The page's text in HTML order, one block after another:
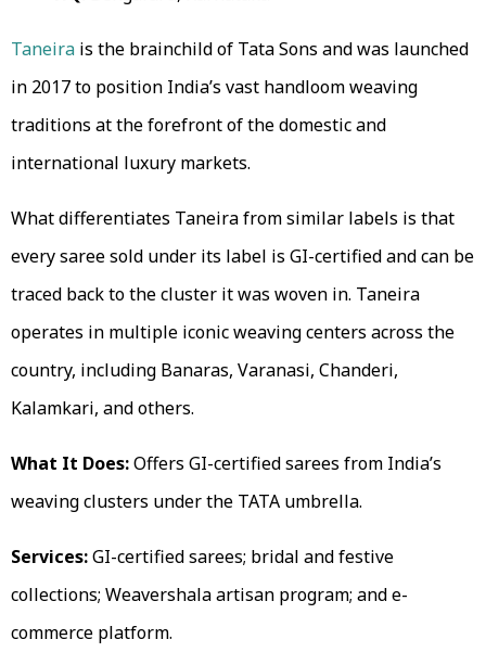
Taneira is the brainchild of Tata Sons and was launched
in 2017 to position India’s vast handloom weaving
traditions at the forefront of the domestic and
international luxury markets.
What differentiates Taneira from similar labels is that
every saree sold under its label is GI-certified and can be
traced back to the cluster it was woven in. Taneira
operates in multiple iconic weaving centers across the
country, including Banaras, Varanasi, Chanderi,
Kalamkari, and others.
What It Does:Offers GI-certified sarees from India’s
weaving clusters under the TATA umbrella.
Services:GI-certified sarees; bridal and festive
collections; Weavershala artisan program; and e-
commerce platform.